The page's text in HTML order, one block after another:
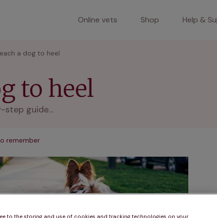
Online vets Shop Help &
a dog to heel
to heel
step guide…
remember